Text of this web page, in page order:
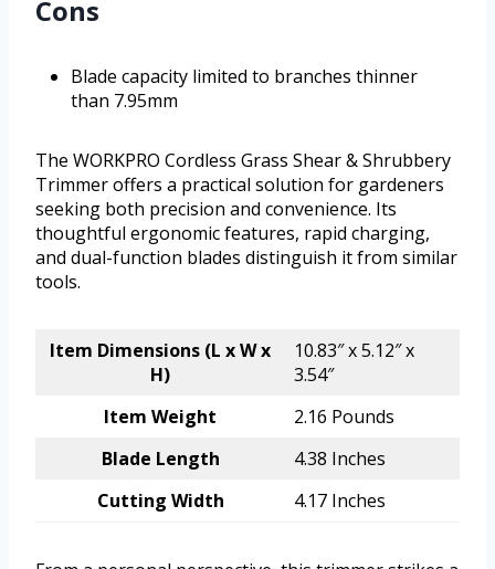
Cons
Blade capacity limited to branches thinner
than 7.95mm
The WORKPRO Cordless Grass Shear & Shrubbery
Trimmer offers a practical solution for gardeners
seeking both precision and convenience. Its
thoughtful ergonomic features, rapid charging,
and dual-function blades distinguish it from similar
tools.
Item Dimensions (L x W x
H)
10.83″ x 5.12″ x
3.54″
Item Weight
2.16 Pounds
Blade Length
4.38 Inches
Cutting Width
4.17 Inches